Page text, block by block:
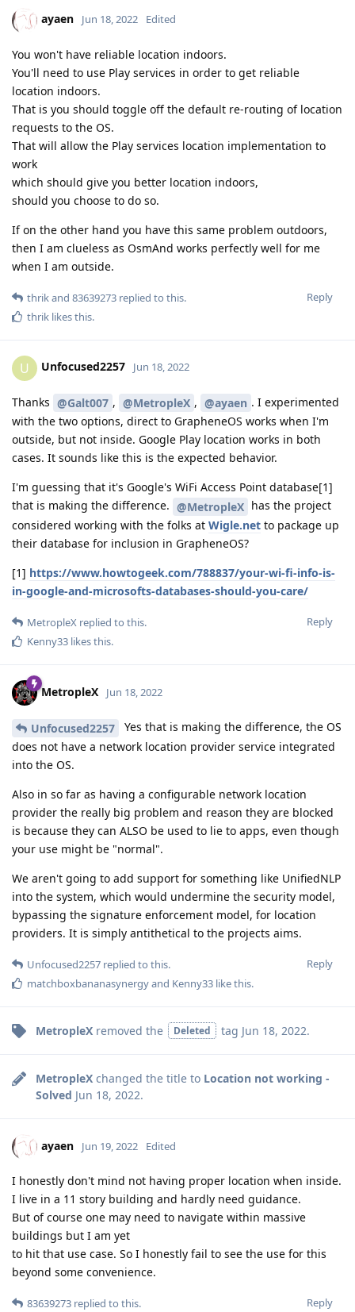
ayaen Jun 18, 2022 Edited
You won't have reliable location indoors.
You'll need to use Play services in order to get reliable
location indoors.
That is you should toggle off the default re-routing of location
requests to the OS.
That will allow the Play services location implementation to
work
which should give you better location indoors,
should you choose to do so.
If on the other hand you have this same problem outdoors,
then I am clueless as OsmAnd works perfectly well for me
when I am outside.
Reply
thrikand 83639273 replied to this.
thrik likes this.
U Unfocused2257 Jun 18, 2022
Thanks @Galt007 , @MetropleX , @ayaen . I experimented
with the two options, direct to GrapheneOS works when I'm
outside, but not inside. Google Play location works in both
cases. It sounds like this is the expected behavior.
I'm guessing that it's Google's WiFi Access Point database[1]
that is making the difference. @MetropleX has the project
considered working with the folks at Wigle.net to package up
their database for inclusion in GrapheneOS?
[1] https://www.howtogeek.com/788837/your-wi-fi-info-is-
in-google-and-microsofts-databases-should-you-care/
Reply
MetropleX replied to this.
Kenny33 likes this.
MetropleX Jun 18, 2022
Unfocused2257
Yes that is making the difference, the OS
does not have a network location provider service integrated
into the OS.
Also in so far as having a configurable network location
provider the really big problem and reason they are blocked
is because they can ALSO be used to lie to apps, even though
your use might be "normal".
We aren't going to add support for something like UnifiedNLP
into the system, which would undermine the security model,
bypassing the signature enforcement model, for location
providers. It is simply antithetical to the projects aims.
Reply
Unfocused2257 replied to this.
matchboxbananasynergyand Kenny33 like this.
MetropleX removed the Deleted tag Jun 18, 2022.
MetropleX changed the title to Location not working -
Solved Jun 18, 2022.
ayaen Jun 19, 2022 Edited
I honestly don't mind not having proper location when inside.
I live in a 11 story building and hardly need guidance.
But of course one may need to navigate within massive
buildings but I am yet
to hit that use case. So I honestly fail to see the use for this
beyond some convenience.
Reply
83639273 replied to this.